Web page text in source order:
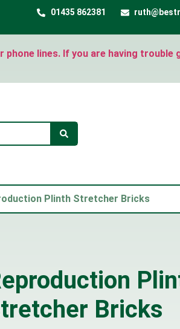
01435 862381
lines. If you are having
Plinth Stretcher Bricks
Bricks